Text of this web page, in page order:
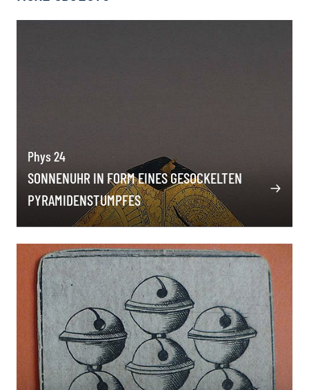
Phys 24
SONNENUHR IN FORM EINES GESOCKELTEN
PYRAMIDENSTUMPFES